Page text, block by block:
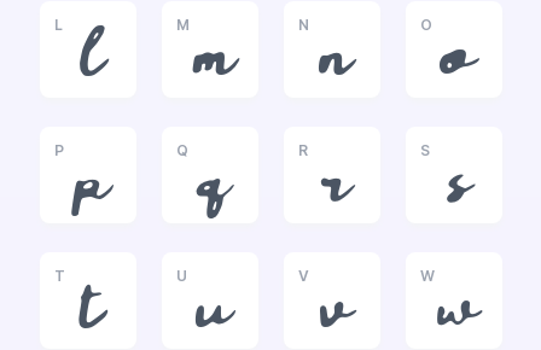
L
l
M
m
N
n
O
o
P
p
Q
q
R
r
S
s
T
t
U
u
V
v
W
w